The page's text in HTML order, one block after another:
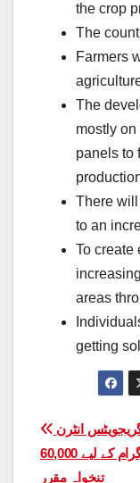
the crop
The
Farmers
The
mostly
panels to
There
to an
To create
areas
getting
Post
شپ پروگرام کے لیے 60,000
تنخواہ مقرر